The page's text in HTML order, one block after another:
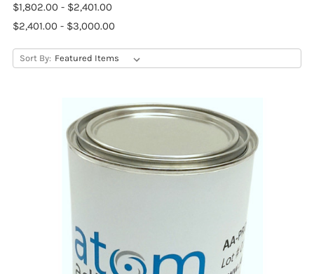
$1,802.00 - $2,401.00
$2,401.00 - $3,000.00
Sort By: